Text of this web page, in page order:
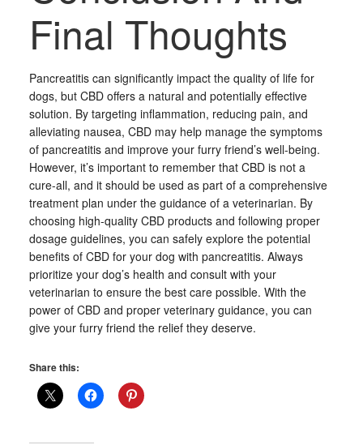
Final Thoughts
Pancreatitis can significantly impact the quality of life for
dogs, but CBD offers a natural and potentially effective
solution. By targeting inflammation, reducing pain, and
alleviating nausea, CBD may help manage the symptoms
of pancreatitis and improve your furry friend’s well-being.
However, it’s important to remember that CBD is not a
cure-all, and it should be used as part of a comprehensive
treatment plan under the guidance of a veterinarian. By
choosing high-quality CBD products and following proper
dosage guidelines, you can safely explore the potential
benefits of CBD for your dog with pancreatitis. Always
prioritize your dog’s health and consult with your
veterinarian to ensure the best care possible. With the
power of CBD and proper veterinary guidance, you can
give your furry friend the relief they deserve.
Share this: